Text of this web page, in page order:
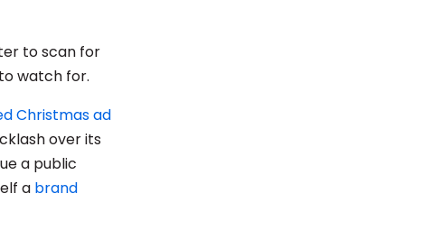
to scan for
watch for.
Christmas ad
over its
a public
a brand